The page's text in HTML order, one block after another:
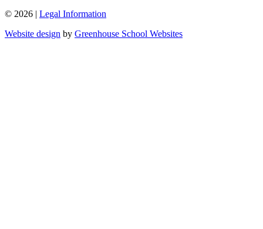
© 2026 | Legal Information
Website design by Greenhouse School Websites